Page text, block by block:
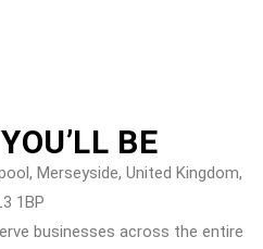
YOU’LL BE
Merseyside, United Kingdom,
1BP
businesses across the entire